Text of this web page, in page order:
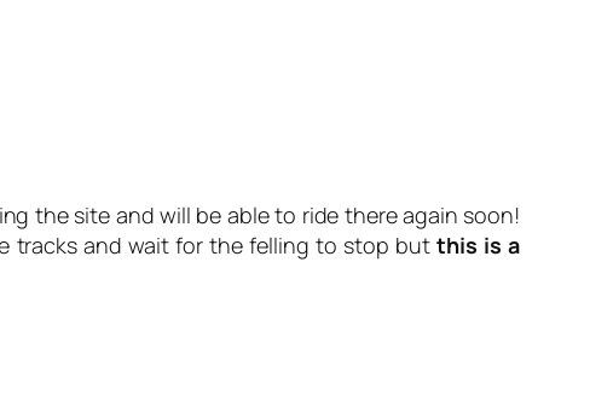
the site and will be able to ride there again soon!
tracks and wait for the felling to stop butthis is a